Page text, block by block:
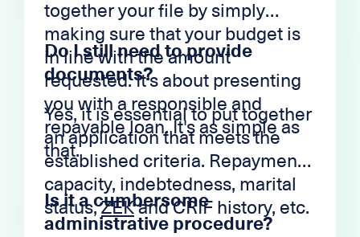
together your file by simply
making sure that your budget is
in line with the amount
requested. It's about presenting
you with a responsible and
repayable loan. It's as simple as
that.
Do I still need to provide
documents?
Yes, it is essential to put together
an application that meets the
established criteria. Repayment
capacity, indebtedness, marital
status,ZEKand CRIF history, etc.
Is it a cumbersome
administrative procedure?